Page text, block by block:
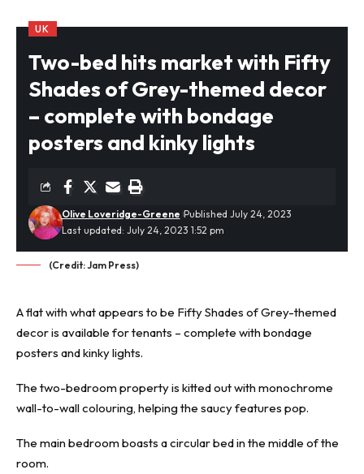
UK
Two-bed hits market with Fifty
Shades of Grey-themed decor
– complete with bondage
posters and kinky lights
Last updated: July 24, 2023 1:52 pm
Olive Loveridge-Greene Published July 24, 2023
(Credit: Jam Press)
A flat with what appears to be Fifty Shades of Grey-themed
decor is available for tenants – complete with bondage
posters and kinky lights.
The two-bedroom propertyis kitted out with monochrome
wall-to-wall colouring, helping the saucy features pop.
The main bedroom boasts a circular bed in the middle of the
room.